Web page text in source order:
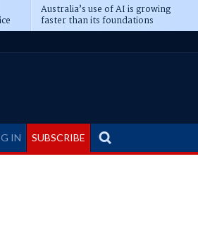
Australia’s use of AI is growing
faster than its foundations
IN SUBSCRIBE